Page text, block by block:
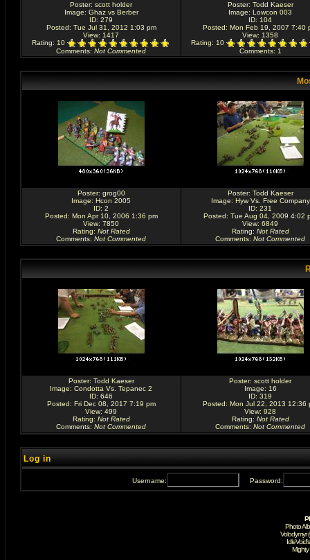
Poster: scott holder
Image: Ghaz vs Berber
ID: 279
Posted: Tue Jul 31, 2012 1:03 pm
View: 1417
Rating: 10
Comments: Not Commented
Poster: Todd Kaeser
Image: Lowcon 003
ID: 104
Posted: Mon Feb 19, 2007 7:40
View: 1358
Rating: 10
Comments: 1
Poster: grog00
Image: Hcon 2005
ID: 2
Posted: Mon Apr 10, 2006 1:36 pm
View: 7850
Rating: Not Rated
Comments: Not Commented
Poster: Todd Kaeser
Image: Hyw Vs. Free Company
ID: 231
Posted: Tue Aug 04, 2009 4:02
View: 6849
Rating: Not Rated
Comments: Not Commented
Poster: Todd Kaeser
Image: Condotta Vs. Tepanec 2
ID: 646
Posted: Fri Dec 08, 2017 7:19 pm
View: 499
Rating: Not Rated
Comments: Not Commented
Poster: scott holder
Image: 16
ID: 319
Posted: Mon Jul 22, 2013 12:36
View: 928
Rating: Not Rated
Comments: Not Commented
Log in
Username: Password:
Photo
Volodymyr